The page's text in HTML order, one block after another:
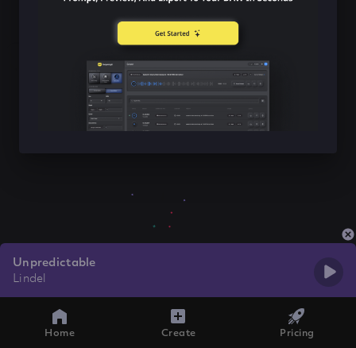
Unpredictable
Lindel
Home Create Pricing